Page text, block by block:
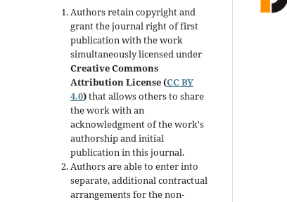
Authors retain copyright and
grant the journal right of first
publication with the work
simultaneously licensed under
Creative Commons
Attribution License (CC BY
4.0)that allows others to share
the work with an
acknowledgment of the work's
authorship and initial
publication in this journal.
Authors are able to enter into
separate, additional contractual
arrangements for the non-